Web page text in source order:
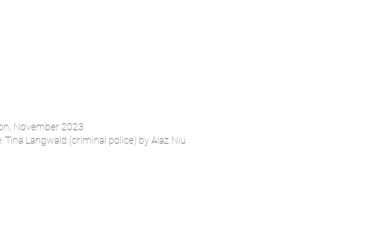
November 2023
Tina Langwald (criminal police) by Alaz Niu